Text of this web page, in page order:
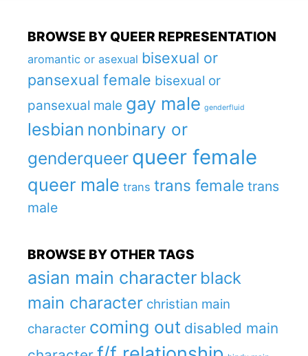
BROWSE BY QUEER REPRESENTATION
aromantic or asexual bisexual or
pansexual female bisexual or
pansexual male gay male genderfluid
lesbian nonbinary or
genderqueer queer female
queer male trans trans female trans
male
BROWSE BY OTHER TAGS
asian main character black
main character christian main
character coming out disabled main